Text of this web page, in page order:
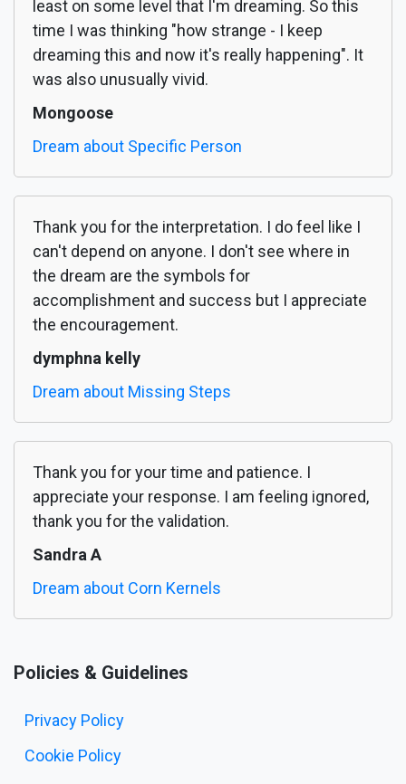
least on some level that I'm dreaming. So this
time I was thinking "how strange - I keep
dreaming this and now it's really happening". It
was also unusually vivid.
Mongoose
Dream about Specific Person
Thank you for the interpretation. I do feel like I
can't depend on anyone. I don't see where in
the dream are the symbols for
accomplishment and success but I appreciate
the encouragement.
dymphna kelly
Dream about Missing Steps
Thank you for your time and patience. I
appreciate your response. I am feeling ignored,
thank you for the validation.
Sandra A
Dream about Corn Kernels
Policies & Guidelines
Privacy Policy
Cookie Policy